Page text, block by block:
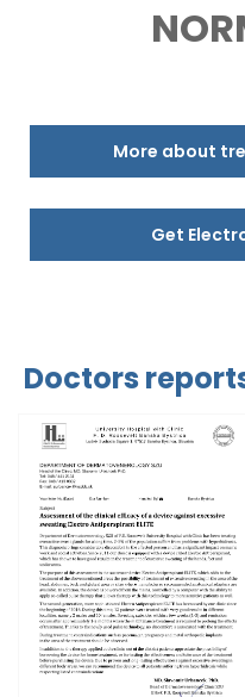
More about
Get
Doctors